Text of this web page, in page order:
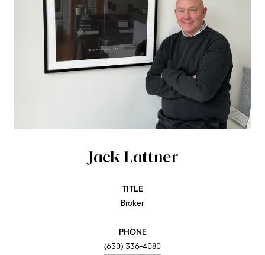
Jack Lattner
TITLE
Broker
PHONE
(630) 336-4080